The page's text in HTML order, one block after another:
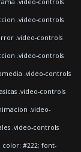
.video-controls
.video-controls
.video-controls
.video-controls
.video-controls
.video-
.video-controls
#222; font-